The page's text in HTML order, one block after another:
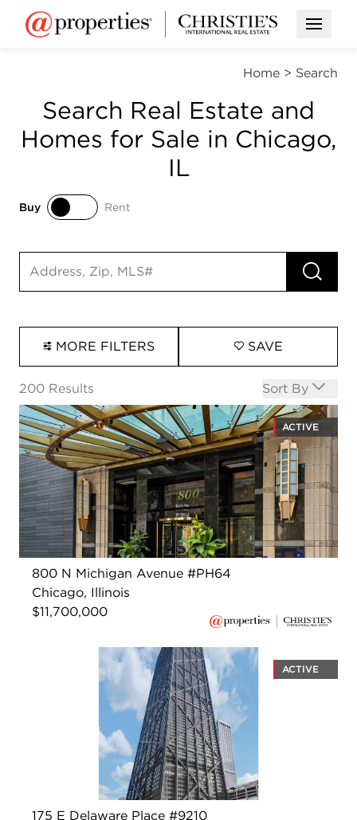
Open
Home > Search
Search Real Estate and
Homes for Sale in Chicago,
IL
Buy
Rent
Search input RUN
MORE FILTERS SAVE
200 Results Open options
Sort By
ACTIVE
800 N Michigan Avenue #PH64
Chicago, Illinois
$11,700,000
ACTIVE
175 E Delaware Place #9210